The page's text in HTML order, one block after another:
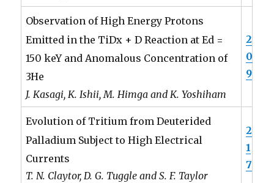
Observation of High Energy Protons
Emitted in the TiDx + D Reaction at Ed =
150 keY and Anomalous Concentration of
3He
J. Kasagi, K. Ishii, M. Himga and K. Yoshiham
2
0
9
Evolution of Tritium from Deuterided
Palladium Subject to High Electrical
Currents
T. N. Claytor, D. G. Tuggle and S. F. Taylor
2
1
7